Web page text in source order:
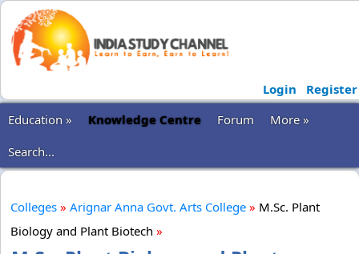
Login
Register
Education »
Knowledge Centre Forum
More »
Search...
Colleges » Arignar Anna Govt. Arts College » M.Sc. Plant
Biology and Plant Biotech »